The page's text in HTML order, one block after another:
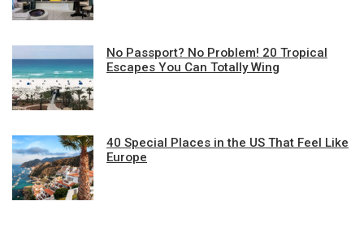
No Passport? No Problem! 20 Tropical
Escapes You Can Totally Wing
40 Special Places in the US That Feel Like
Europe